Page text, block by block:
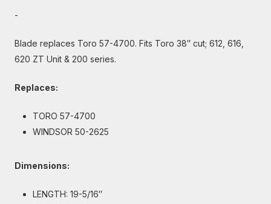
-
Blade replaces Toro 57-4700. Fits Toro 38″ cut; 612, 616,
620 ZT Unit & 200 series.
Replaces:
TORO 57-4700
WINDSOR 50-2625
Dimensions:
LENGTH: 19-5/16″